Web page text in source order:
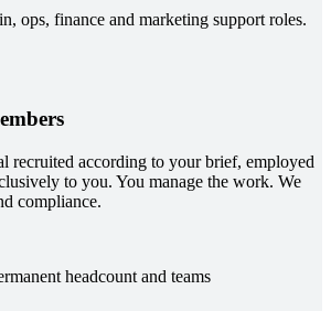
ops, finance and marketing support roles.
recruited according to your brief, employed
to you. You manage the work. We
compliance.
headcount and teams